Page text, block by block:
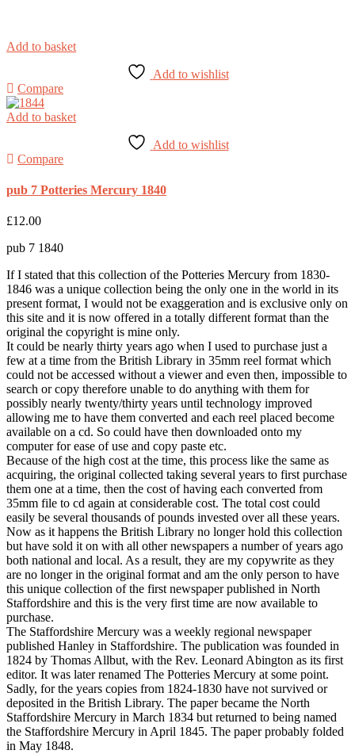
Add to basket
Add to wishlist
Compare
Add to basket
Add to wishlist
Compare
pub 7 Potteries Mercury 1840
£12.00
pub 7 1840
If I stated that this collection of the Potteries Mercury from 1830-
1846 was a unique collection being the only one in the world in its
present format, I would not be exaggeration and is exclusive only on
this site and it is now offered in a totally different format than the
original the copyright is mine only.
It could be nearly thirty years ago when I used to purchase just a
few at a time from the British Library in 35mm reel format which
could not be accessed without a viewer and even then, impossible to
search or copy therefore unable to do anything with them for
possibly nearly twenty/thirty years until technology improved
allowing me to have them converted and each reel placed become
available on a cd. So could have then downloaded onto my
computer for ease of use and copy paste etc.
Because of the high cost at the time, this process like the same as
acquiring, the original collected taking several years to first purchase
them one at a time, then the cost of having each converted from
35mm file to cd again at considerable cost. The total cost could
easily be several thousands of pounds invested over all these years.
Now as it happens the British Library no longer hold this collection
but have sold it on with all other newspapers a number of years ago
both national and local. As a result, they are my copywrite as they
are no longer in the original format and am the only person to have
this unique collection of the first newspaper published in North
Staffordshire and this is the very first time are now available to
purchase.
The Staffordshire Mercury was a weekly regional newspaper
published Hanley in Staffordshire. The publication was founded in
1824 by Thomas Allbut, with the Rev. Leonard Abington as its first
editor. It was later renamed The Potteries Mercury at some point.
Sadly, for the years copies from 1824-1830 have not survived or
deposited in the British Library. The paper became the North
Staffordshire Mercury in March 1834 but returned to being named
the Staffordshire Mercury in April 1845. The paper probably folded
in May 1848.